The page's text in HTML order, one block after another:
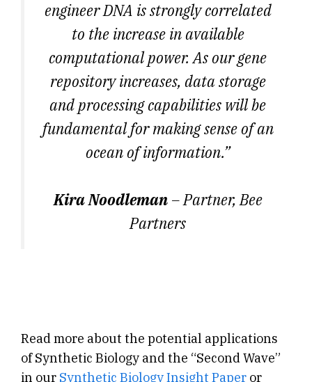
engineer DNA is strongly correlated
to the increase in available
computational power. As our gene
repository increases, data storage
and processing capabilities will be
fundamental for making sense of an
ocean of information.”
Kira Noodleman– Partner, Bee
Partners
Read more about the potential applications
of Synthetic Biology and the “Second Wave”
in our Synthetic Biology Insight Paper or